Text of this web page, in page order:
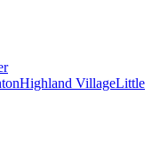
Highland VillageLittle